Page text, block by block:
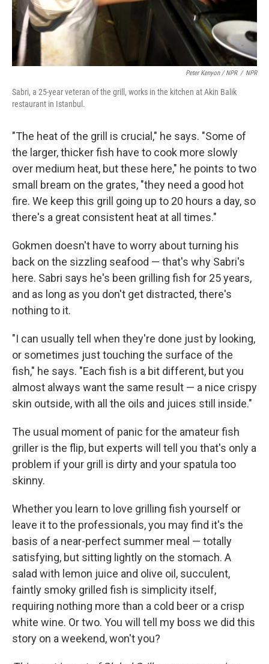
Peter Kenyon / NPR / NPR
Sabri, a 25-year veteran of the grill, works in the kitchen at Akin Balik
restaurant in Istanbul.
"The heat of the grill is crucial," he says. "Some of
the larger, thicker fish have to cook more slowly
over medium heat, but these here," he points to two
small bream on the grates, "they need a good hot
fire. We keep this grill going up to 20 hours a day, so
there's a great consistent heat at all times."
Gokmen doesn't have to worry about turning his
back on the sizzling seafood — that's why Sabri's
here. Sabri says he's been grilling fish for 25 years,
and as long as you don't get distracted, there's
nothing to it.
"I can usually tell when they're done just by looking,
or sometimes just touching the surface of the
fish," he says. "Each fish is a bit different, but you
almost always want the same result — a nice crispy
skin outside, with all the oils and juices still inside."
The usual moment of panic for the amateur fish
griller is the flip, but experts will tell you that's only a
problem if your grill is dirty and your spatula too
skinny.
Whether you learn to love grilling fish yourself or
leave it to the professionals, you may find it's the
basis of a near-perfect summer meal — totally
satisfying, but sitting lightly on the stomach. A
salad with lemon juice and olive oil, succulent,
faintly smoky grilled fish is simplicity itself,
requiring nothing more than a cold beer or a crisp
white wine. Or two. You will tell my boss we did this
story on a weekend, won't you?